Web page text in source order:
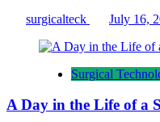
surgicalteck July 16,
Surgical
A Day in the Life of a